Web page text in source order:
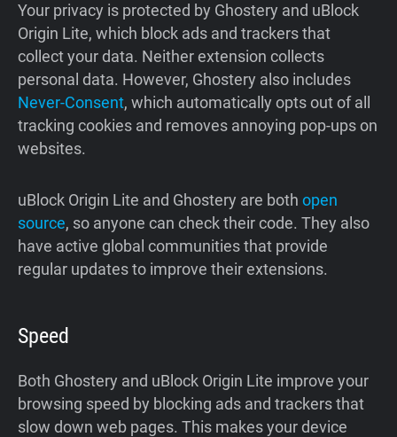
Your privacy is protected by Ghostery and uBlock
Origin Lite, which block ads and trackers that
collect your data. Neither extension collects
personal data. However, Ghostery also includes
Never-Consent, which automatically opts out of all
tracking cookies and removes annoying pop-ups on
websites.
uBlock Origin Lite and Ghostery are both open
source, so anyone can check their code. They also
have active global communities that provide
regular updates to improve their extensions.
Speed
Both Ghostery and uBlock Origin Lite improve your
browsing speed by blocking ads and trackers that
slow down web pages. This makes your device